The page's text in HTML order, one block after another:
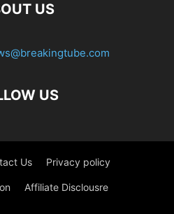
US
US
Us Privacy policy
Affiliate Disclousre